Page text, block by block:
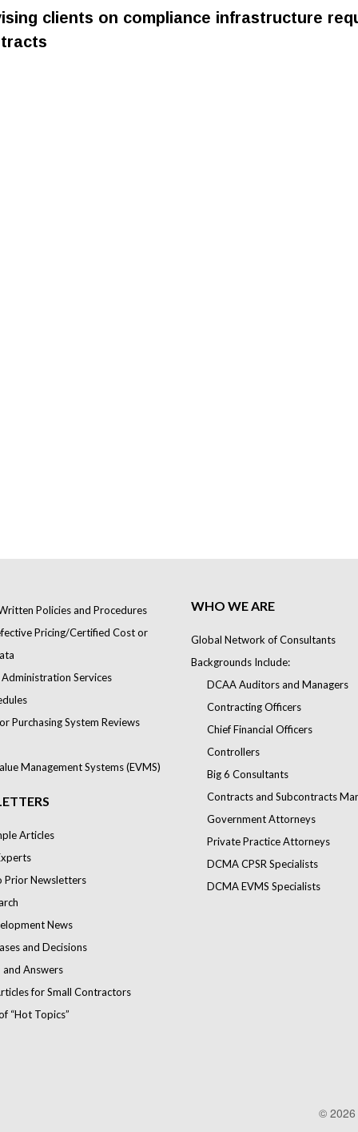
clients on compliance infrastructure
Policies and Procedures
Pricing/Certified Cost or
Services
Purchasing System Reviews
Management Systems (EVMS)
Articles
Prior Newsletters
News
and Decisions
Answers
for Small Contractors
“Hot Topics”
WHO WE ARE
Global Network of Consultants
Backgrounds Include:
DCAA Auditors and Managers
Contracting Officers
Chief Financial Officers
Controllers
Big 6 Consultants
Contracts and Subcontracts
Government Attorneys
Private Practice Attorneys
DCMA CPSR Specialists
DCMA EVMS Specialists
© 2026